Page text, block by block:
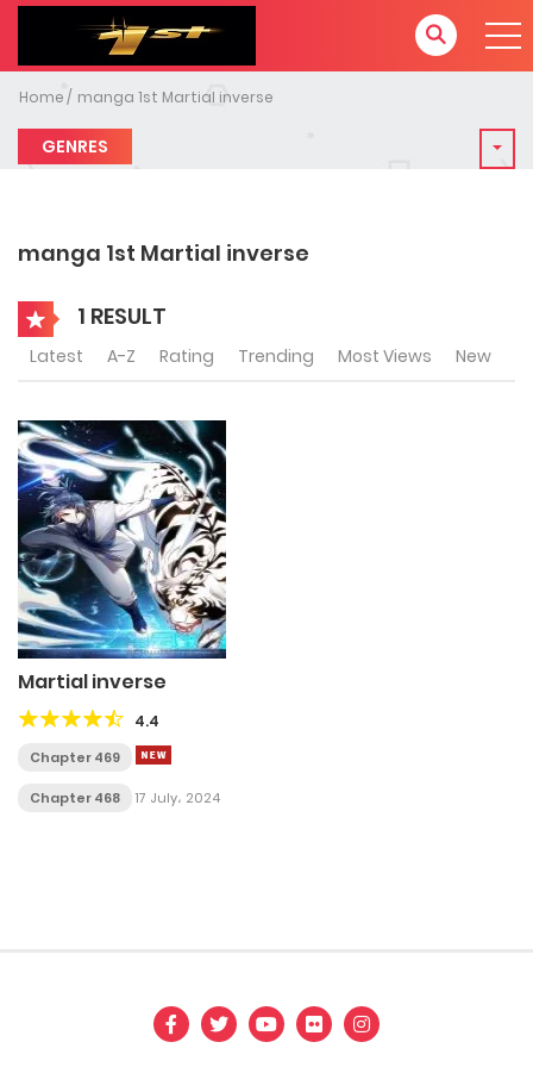
Home manga 1st Martial inverse
GENRES
manga 1st Martial inverse
1 RESULT
Latest A-Z Rating Trending Most Views New
Martial inverse
4.4
Chapter 469
Chapter 468 17 July، 2024